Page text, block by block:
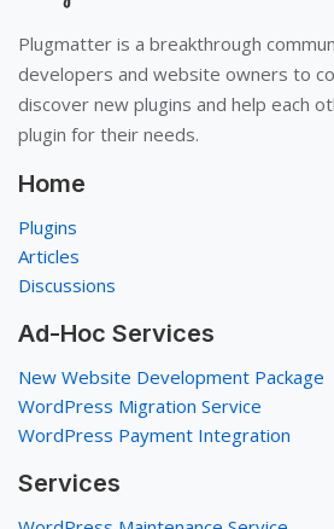
Plugmatter is a breakthrough
developers and website owners to
discover new plugins and help each
plugin for their needs.
Home
Plugins
Articles
Discussions
Ad-Hoc Services
New Website Development Package
WordPress Migration Service
WordPress Payment Integration
Services